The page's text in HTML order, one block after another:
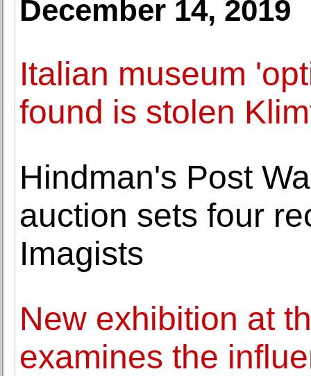
December 14, 2019
Italian museum
found is stolen
Hindman's Post
auction sets four
Imagists
New exhibition at
examines the